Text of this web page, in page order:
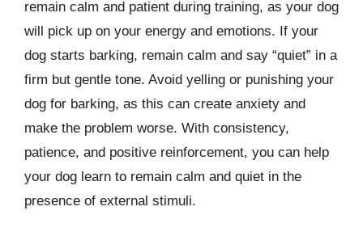
remain calm and patient during training, as your dog
will pick up on your energy and emotions. If your
dog starts barking, remain calm and say “quiet” in a
firm but gentle tone. Avoid yelling or punishing your
dog for barking, as this can create anxiety and
make the problem worse. With consistency,
patience, and positive reinforcement, you can help
your dog learn to remain calm and quiet in the
presence of external stimuli.